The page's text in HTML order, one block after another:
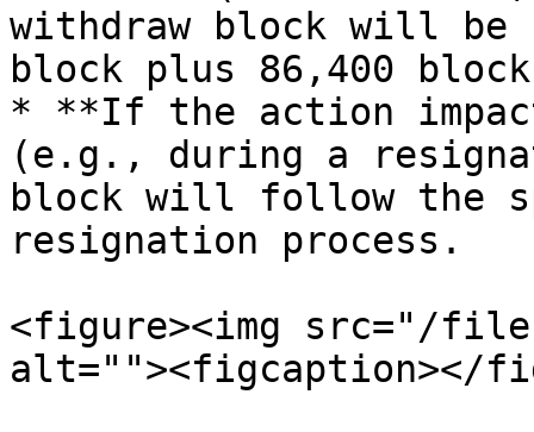
withdraw block will be
block plus 86,400
* **If the action
(e.g., during a
block will follow the
resignation process.
<figure><img src="/
alt=""><figcaption></